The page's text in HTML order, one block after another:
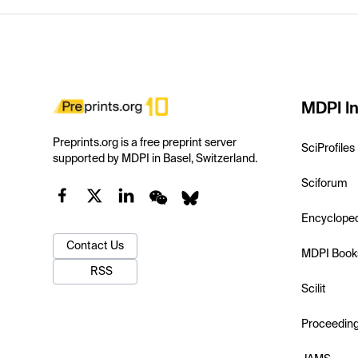
Preprints.org is a free preprint server
supported by MDPI in Basel, Switzerland.
Contact Us
RSS
MDPI
SciProfiles
Sciforum
MDPI
Scilit